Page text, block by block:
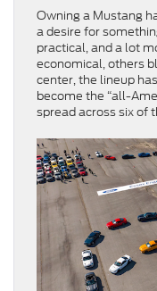
Owning a Mustang
a desire for
practical, and a lot
economical, others
center, the lineup
become the “all-
spread across six of